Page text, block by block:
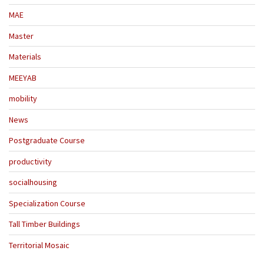
MAE
Master
Materials
MEEYAB
mobility
News
Postgraduate Course
productivity
socialhousing
Specialization Course
Tall Timber Buildings
Territorial Mosaic